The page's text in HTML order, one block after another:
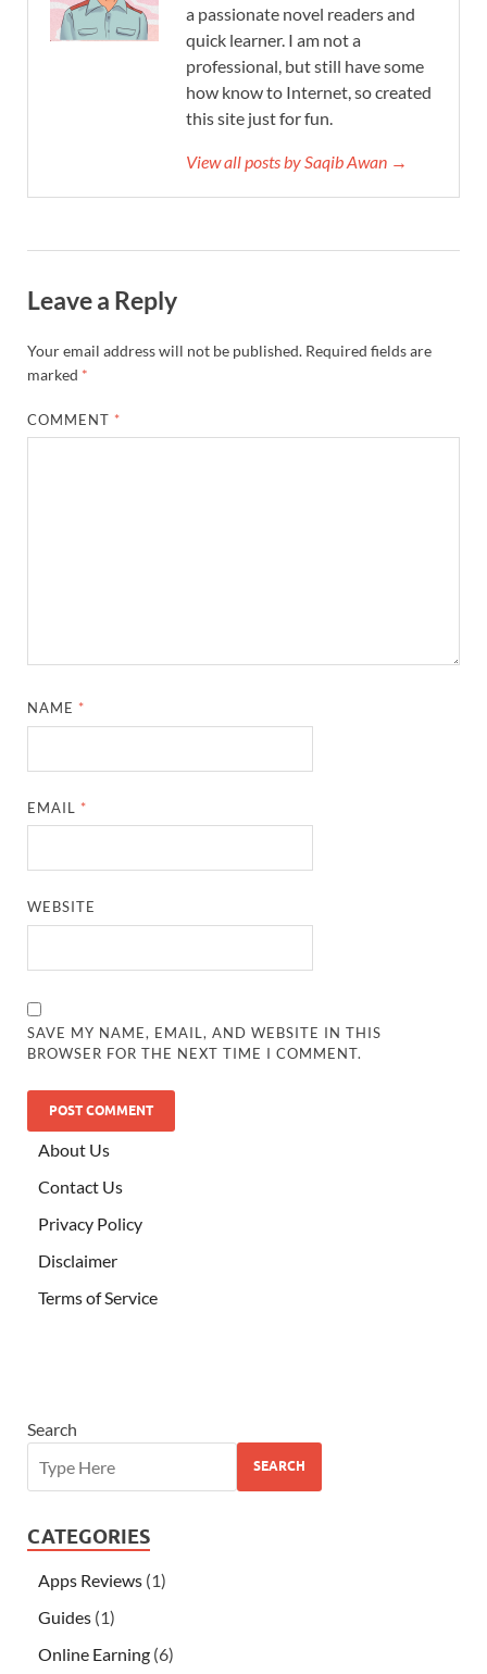
a passionate novel readers and
quick learner. I am not a
professional, but still have some
how know to Internet, so created
this site just for fun.
View all posts by Saqib Awan →
Leave a Reply
Your email address will not be published. Required fields are
marked *
COMMENT *
NAME *
EMAIL *
WEBSITE
SAVE MY NAME, EMAIL, AND WEBSITE IN THIS
BROWSER FOR THE NEXT TIME I COMMENT.
ALTERNATIVE:
About Us
Contact Us
Privacy Policy
Disclaimer
Terms of Service
Search
SEARCH
CATEGORIES
Apps Reviews (1)
Guides (1)
Online Earning (6)